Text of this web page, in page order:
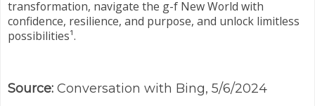
transformation, navigate the g-f New World with
confidence, resilience, and purpose, and unlock limitless
possibilities¹.
Source: Conversation with Bing, 5/6/2024